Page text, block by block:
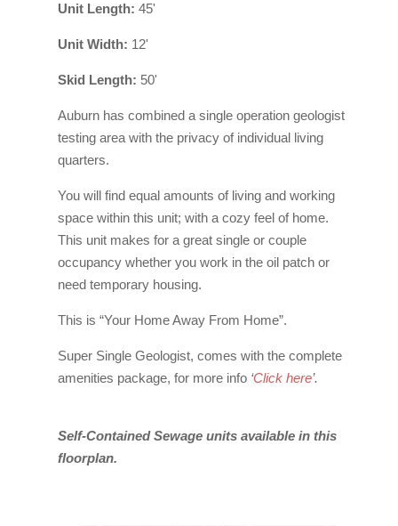
Unit Length: 45'
Unit Width: 12'
Skid Length: 50'
Auburn has combined a single operation geologist
testing area with the privacy of individual living
quarters.
You will find equal amounts of living and working
space within this unit; with a cozy feel of home.
This unit makes for a great single or couple
occupancy whether you work in the oil patch or
need temporary housing.
This is “Your Home Away From Home”.
Super Single Geologist, comes with the complete
amenities package, for more info‘Click here’.
Self-Contained Sewage units available in this
floorplan.